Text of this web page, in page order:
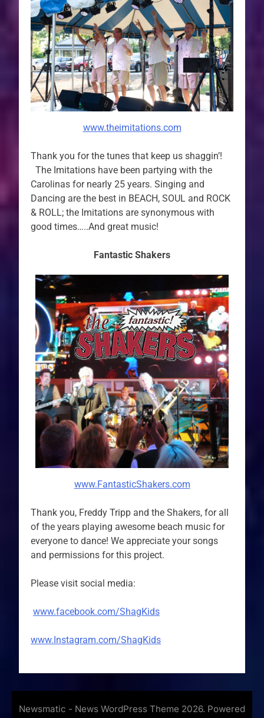
www.theimitations.com
Thank you for the tunes that keep us shaggin’!
The Imitations have been partying with the
Carolinas for nearly 25 years. Singing and
Dancing are the best in BEACH, SOUL and ROCK
& ROLL; the Imitations are synonymous with
good times…..And great music!
Fantastic Shakers
www.FantasticShakers.com
Thank you, Freddy Tripp and the Shakers, for all
of the years playing awesome beach music for
everyone to dance! We appreciate your songs
and permissions for this project.
Please visit social media:
www.facebook.com/ShagKids
www.Instagram.com/ShagKids
Newsmatic - News WordPress Theme 2026. Powered